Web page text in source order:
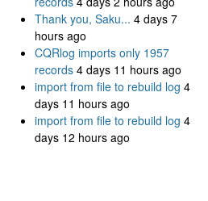
Thank you, Saku... 4 days 7
hours ago
CQRlog imports only 1957
records 4 days 11 hours ago
import from file to rebuild log 4
days 11 hours ago
import from file to rebuild log 4
days 12 hours ago